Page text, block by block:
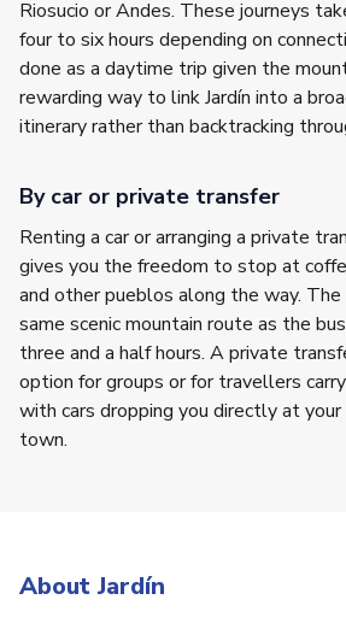
Riosucio or Andes. These journeys
four to six hours depending on
done as a daytime trip given the
rewarding way to link Jardín into a
itinerary rather than backtracking
By car or private transfer
Renting a car or arranging a private
gives you the freedom to stop at
and other pueblos along the way.
same scenic mountain route as the
three and a half hours. A private
option for groups or for travellers
with cars dropping you directly at your
town.
About Jardín